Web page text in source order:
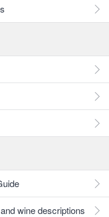
wine descriptions